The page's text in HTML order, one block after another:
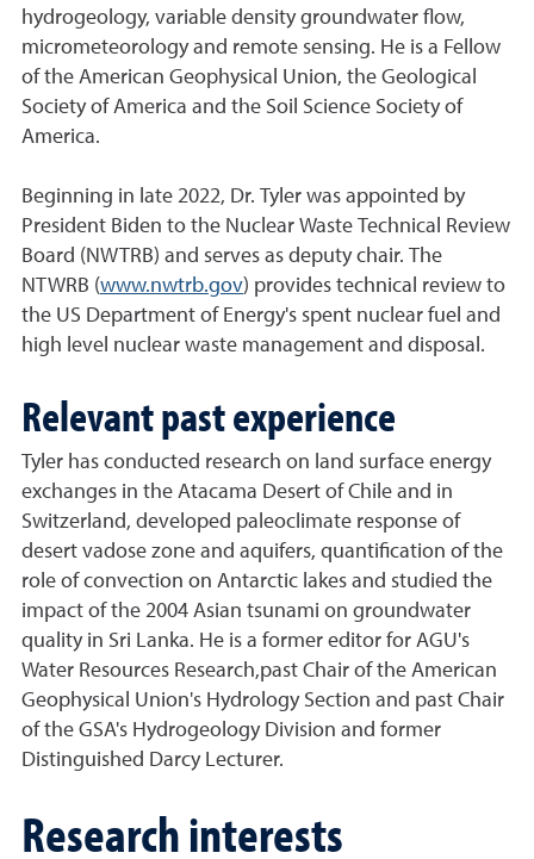
hydrogeology, variable density groundwater flow,
micrometeorology and remote sensing. He is a Fellow
of the American Geophysical Union, the Geological
Society of America and the Soil Science Society of
America.
Beginning in late 2022, Dr. Tyler was appointed by
President Biden to the Nuclear Waste Technical Review
Board (NWTRB) and serves as deputy chair. The
NTWRB (www.nwtrb.gov) provides technical review to
the US Department of Energy's spent nuclear fuel and
high level nuclear waste management and disposal.
Relevant past experience
Tyler has conducted research on land surface energy
exchanges in the Atacama Desert of Chile and in
Switzerland, developed paleoclimate response of
desert vadose zone and aquifers, quantification of the
role of convection on Antarctic lakes and studied the
impact of the 2004 Asian tsunami on groundwater
quality in Sri Lanka. He is a former editor for AGU's
Water Resources Research,past Chair of the American
Geophysical Union's Hydrology Section and past Chair
of the GSA's Hydrogeology Division and former
Distinguished Darcy Lecturer.
Research interests